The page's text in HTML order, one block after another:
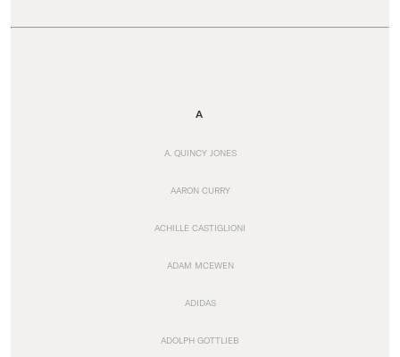
A
A. QUINCY JONES
AARON CURRY
ACHILLE CASTIGLIONI
ADAM MCEWEN
ADIDAS
ADOLPH GOTTLIEB